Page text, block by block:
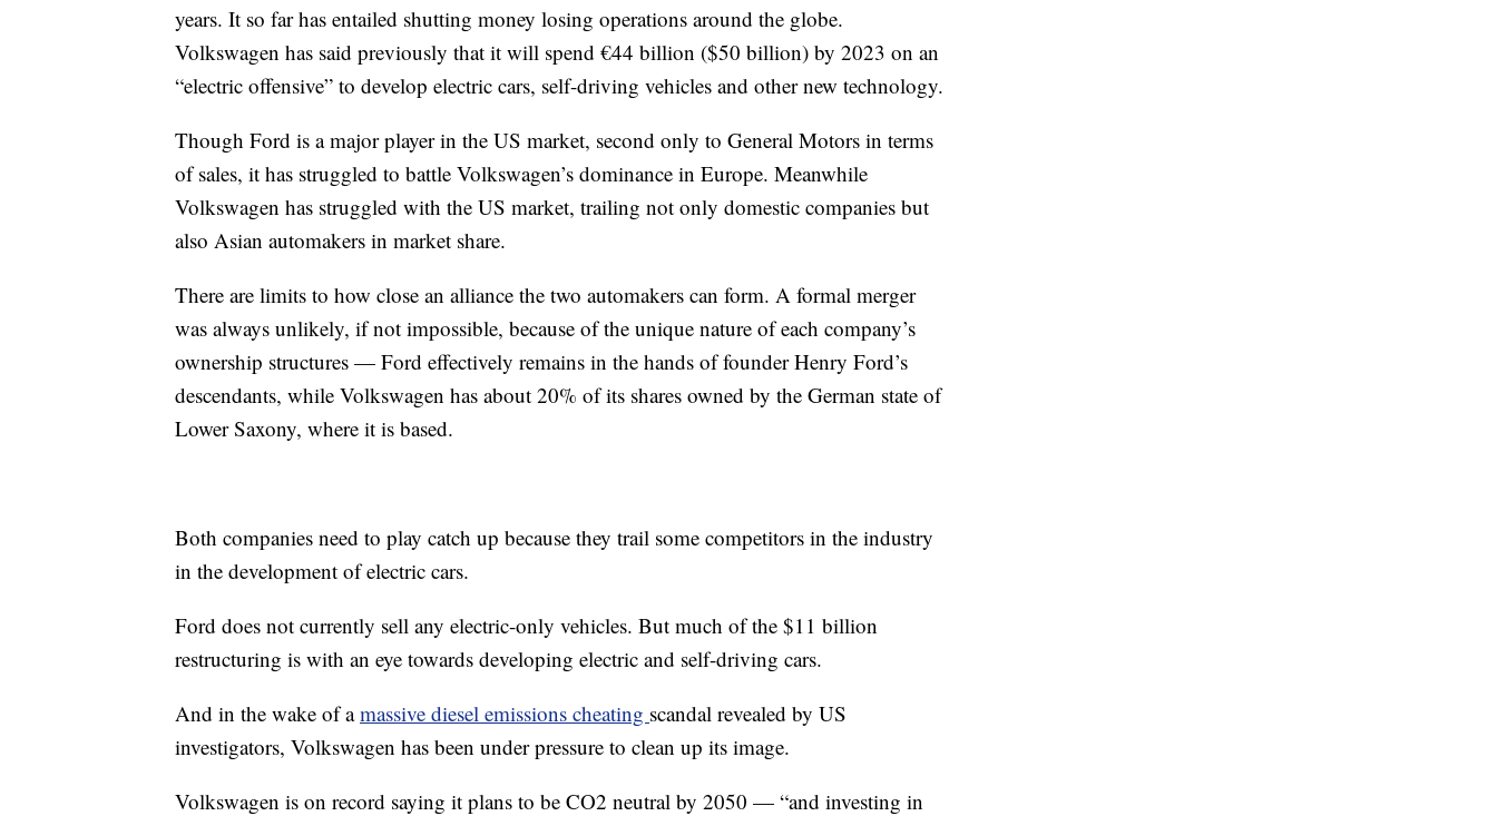
years. It so far has entailed shutting money losing operations around the globe.
Volkswagen has said previously that it will spend €44 billion ($50 billion) by 2023 on an
“electric offensive” to develop electric cars, self-driving vehicles and other new technology.
Though Ford is a major player in the US market, second only to General Motors in terms
of sales, it has struggled to battle Volkswagen’s dominance in Europe. Meanwhile
Volkswagen has struggled with the US market, trailing not only domestic companies but
also Asian automakers in market share.
There are limits to how close an alliance the two automakers can form. A formal merger
was always unlikely, if not impossible, because of the unique nature of each company’s
ownership structures — Ford effectively remains in the hands of founder Henry Ford’s
descendants, while Volkswagen has about 20% of its shares owned by the German state of
Lower Saxony, where it is based.
Both companies need to play catch up because they trail some competitors in the industry
in the development of electric cars.
Ford does not currently sell any electric-only vehicles. But much of the $11 billion
restructuring is with an eye towards developing electric and self-driving cars.
And in the wake of amassive diesel emissions cheating scandal revealed by US
investigators, Volkswagen has been under pressure to clean up its image.
Volkswagen is on record saying it plans to be CO2 neutral by 2050 — “and investing in